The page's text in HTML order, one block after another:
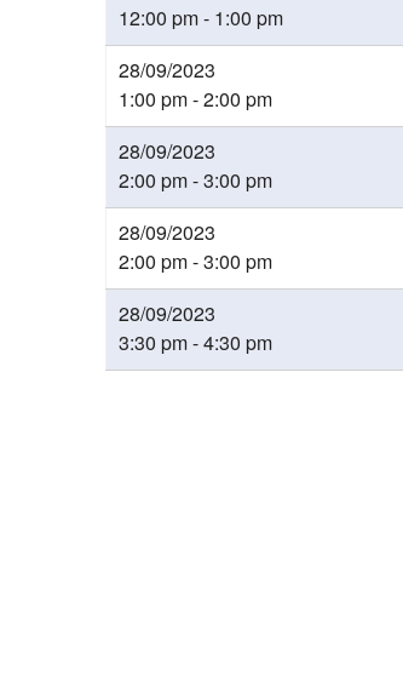
12:00 pm - 1:00 pm
28/09/2023
1:00 pm - 2:00 pm
28/09/2023
2:00 pm - 3:00 pm
28/09/2023
2:00 pm - 3:00 pm
28/09/2023
3:30 pm - 4:30 pm